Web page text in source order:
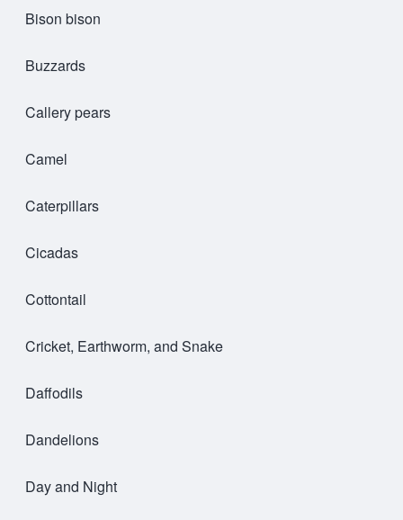
Bison bison
Buzzards
Callery pears
Camel
Caterpillars
Cicadas
Cottontail
Cricket, Earthworm, and Snake
Daffodils
Dandelions
Day and Night